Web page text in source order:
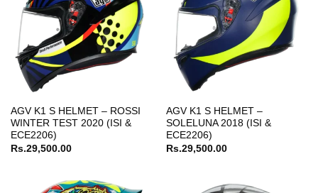
AGV K1 S HELMET – ROSSI
WINTER TEST 2020 (ISI &
ECE2206)
Rs.29,500.00
AGV K1 S HELMET –
SOLELUNA 2018 (ISI &
ECE2206)
Rs.29,500.00